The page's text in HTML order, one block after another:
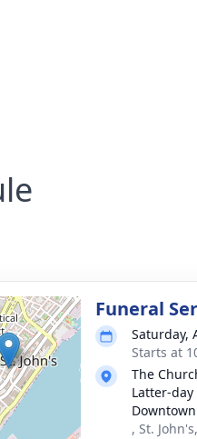
Funeral
Saturday,
Starts at
The
Latter-day
, St.